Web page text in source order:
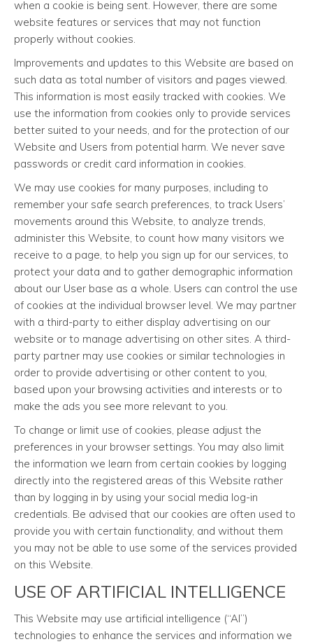
when a cookie is being sent. However, there are some
website features or services that may not function
properly without cookies.
Improvements and updates to this Website are based on
such data as total number of visitors and pages viewed.
This information is most easily tracked with cookies. We
use the information from cookies only to provide services
better suited to your needs, and for the protection of our
Website and Users from potential harm. We never save
passwords or credit card information in cookies.
We may use cookies for many purposes, including to
remember your safe search preferences, to track Users’
movements around this Website, to analyze trends,
administer this Website, to count how many visitors we
receive to a page, to help you sign up for our services, to
protect your data and to gather demographic information
about our User base as a whole. Users can control the use
of cookies at the individual browser level. We may partner
with a third-party to either display advertising on our
website or to manage advertising on other sites. A third-
party partner may use cookies or similar technologies in
order to provide advertising or other content to you,
based upon your browsing activities and interests or to
make the ads you see more relevant to you.
To change or limit use of cookies, please adjust the
preferences in your browser settings. You may also limit
the information we learn from certain cookies by logging
directly into the registered areas of this Website rather
than by logging in by using your social media log-in
credentials. Be advised that our cookies are often used to
provide you with certain functionality, and without them
you may not be able to use some of the services provided
on this Website.
USE OF ARTIFICIAL INTELLIGENCE
This Website may use artificial intelligence (“AI”)
technologies to enhance the services and information we